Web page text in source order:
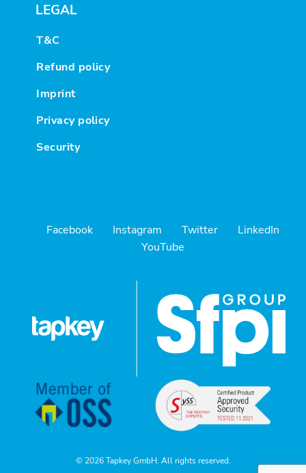
LEGAL
T&C
Refund policy
Imprint
Privacy policy
Security
Facebook Instagram Twitter
LinkedIn
YouTube
© 2026 Tapkey GmbH. All rights reserved.